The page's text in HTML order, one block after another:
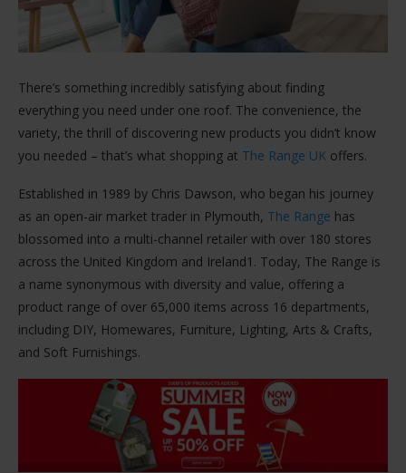
There’s something incredibly satisfying about finding
everything you need under one roof. The convenience, the
variety, the thrill of discovering new products you didn’t know
you needed – that’s what shopping at The Range UK offers​.
Established in 1989 by Chris Dawson, who began his journey
as an open-air market trader in Plymouth, The Range has
blossomed into a multi-channel retailer with over 180 stores
across the United Kingdom and Ireland​1​. Today, The Range is
a name synonymous with diversity and value, offering a
product range of over 65,000 items across 16 departments,
including DIY, Homewares, Furniture, Lighting, Arts & Crafts,
and Soft Furnishings​​.